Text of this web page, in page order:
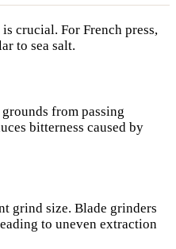
crucial. For French press,
to sea salt.
from passing
bitterness caused by
grind size. Blade grinders
to uneven extraction